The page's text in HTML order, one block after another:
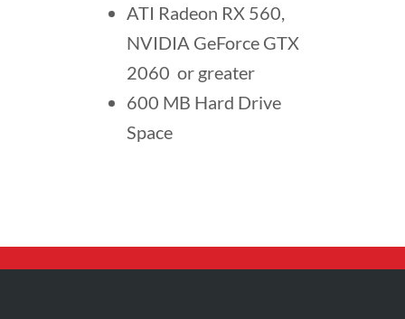
ATI Radeon RX 560,
NVIDIA GeForce GTX
2060 or greater
600 MB Hard Drive
Space